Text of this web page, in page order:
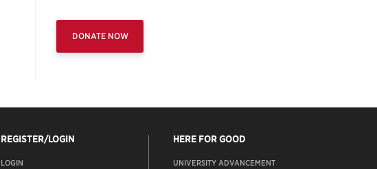
DONATE NOW
REGISTER/LOGIN
LOGIN
HERE FOR GOOD
UNIVERSITY ADVANCEMENT